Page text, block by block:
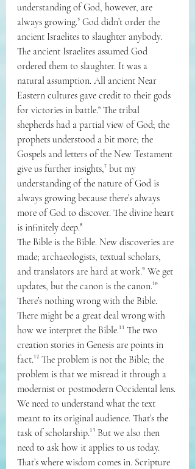
understanding of God, however, are
always growing.⁵ God didn’t order the
ancient Israelites to slaughter anybody.
The ancient Israelites assumed God
ordered them to slaughter. It was a
natural assumption. All ancient Near
Eastern cultures gave credit to their gods
for victories in battle.⁶ The tribal
shepherds had a partial view of God; the
prophets understood a bit more; the
Gospels and letters of the New Testament
give us further insights,⁷ but my
understanding of the nature of God is
always growing because there’s always
more of God to discover. The divine heart
is infinitely deep.⁸
The Bible is the Bible. New discoveries are
made; archaeologists, textual scholars,
and translators are hard at work.⁹ We get
updates, but the canon is the canon.¹⁰
There’s nothing wrong with the Bible.
There might be a great deal wrong with
how we interpret the Bible.¹¹ The two
creation stories in Genesis are points in
fact.¹² The problem is not the Bible; the
problem is that we misread it through a
modernist or postmodern Occidental lens.
We need to understand what the text
meant to its original audience. That’s the
task of scholarship.¹³ But we also then
need to ask how it applies to us today.
That’s where wisdom comes in. Scripture